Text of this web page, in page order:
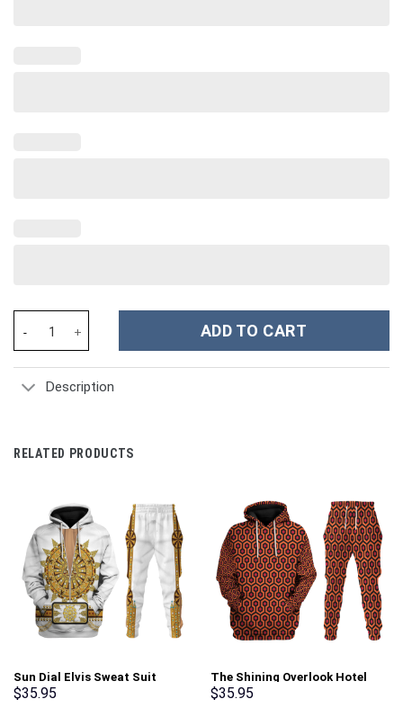
ADD TO CART
Description
RELATED PRODUCTS
Sun Dial Elvis Sweat Suit
Costume Hoodie Sweatshirt T-
$35.95
The Shining Overlook Hotel
Pattern Costume Hoodie
$35.95